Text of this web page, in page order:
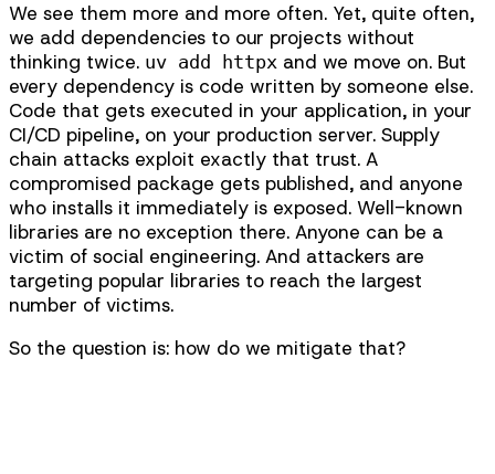
We see them more and more often. Yet, quite often,
we add dependencies to our projects without
thinking twice. uv add httpx and we move on. But
every dependency is code written by someone else.
Code that gets executed in your application, in your
CI/CD pipeline, on your production server. Supply
chain attacks exploit exactly that trust. A
compromised package gets published, and anyone
who installs it immediately is exposed. Well-known
libraries are no exception there. Anyone can be a
victim of social engineering. And attackers are
targeting popular libraries to reach the largest
number of victims.
So the question is: how do we mitigate that?